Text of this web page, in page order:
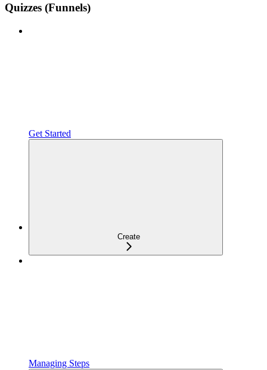
Quizzes (Funnels)
Get Started
Create
Managing Steps